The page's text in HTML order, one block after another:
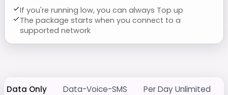
If you're running low, you can always Top up
The package starts when you connect to a
supported network
Data Only Data-Voice-SMS Per Day Unlimited